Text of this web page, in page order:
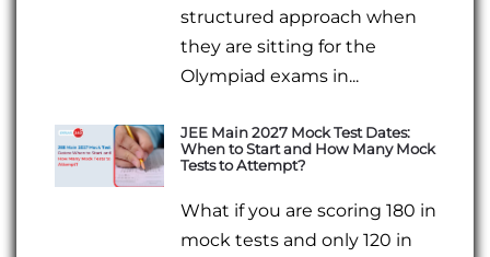
structured approach when
they are sitting for the
Olympiad exams in...
JEE Main 2027 Mock Test Dates:
When to Start and How Many Mock
Tests to Attempt?
What if you are scoring 180 in
mock tests and only 120 in